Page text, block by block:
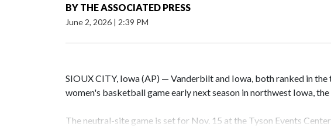
BY THE ASSOCIATED PRESS
June 2, 2026 | 2:39 PM
SIOUX CITY, Iowa (AP) — Vanderbilt and Iowa, both ranked in the
women's basketball game early next season in northwest Iowa, the
The neutral-site game is set for Nov. 15 at the Tyson Events